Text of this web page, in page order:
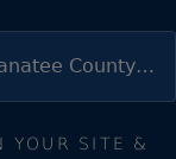
YOUR SITE &